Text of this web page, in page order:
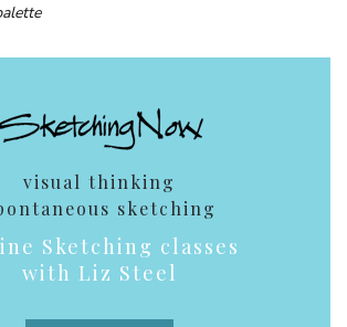
visual thinking
sketching
Sketching classes
with Liz Steel